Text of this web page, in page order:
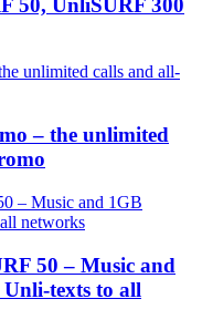
50, UnliSURF 300
– the unlimited
50 – Music and
texts to all